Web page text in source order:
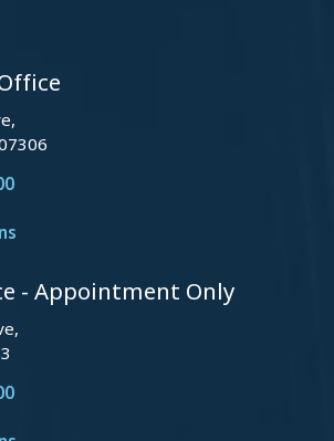
- Appointment Only